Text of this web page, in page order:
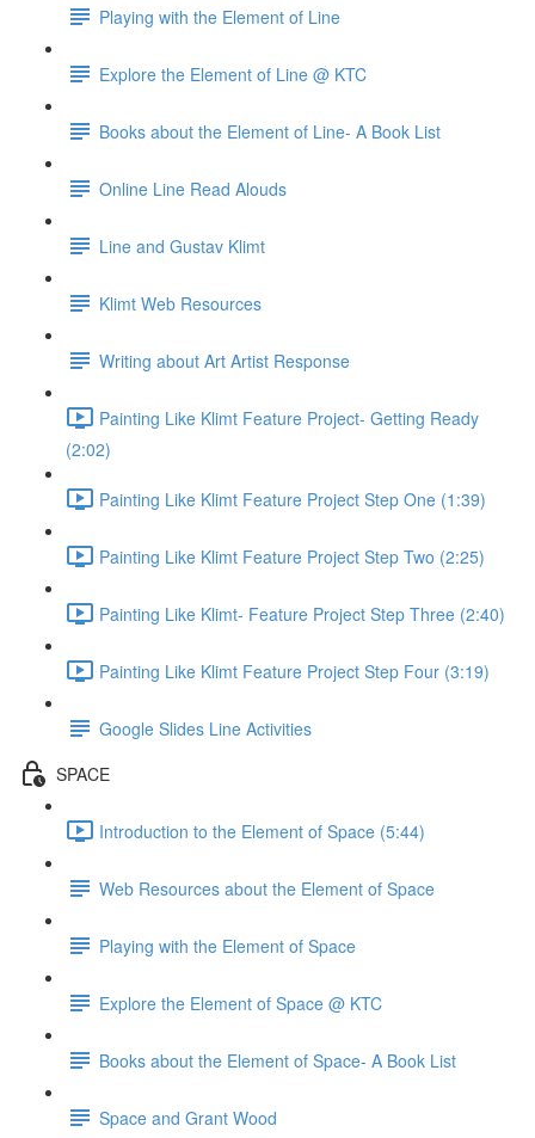
Playing with the Element of Line
Explore the Element of Line @ KTC
Books about the Element of Line- A Book List
Online Line Read Alouds
Line and Gustav Klimt
Klimt Web Resources
Writing about Art Artist Response
Painting Like Klimt Feature Project- Getting Ready
(2:02)
Painting Like Klimt Feature Project Step One (1:39)
Painting Like Klimt Feature Project Step Two (2:25)
Painting Like Klimt- Feature Project Step Three (2:40)
Painting Like Klimt Feature Project Step Four (3:19)
Google Slides Line Activities
SPACE
Introduction to the Element of Space (5:44)
Web Resources about the Element of Space
Playing with the Element of Space
Explore the Element of Space @ KTC
Books about the Element of Space- A Book List
Space and Grant Wood